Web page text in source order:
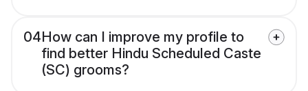
04How can I improve my profile to
find better Hindu Scheduled Caste
(SC) grooms?